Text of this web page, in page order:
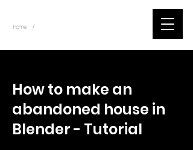
Home /
How to make an
abandoned house in
Blender - Tutorial